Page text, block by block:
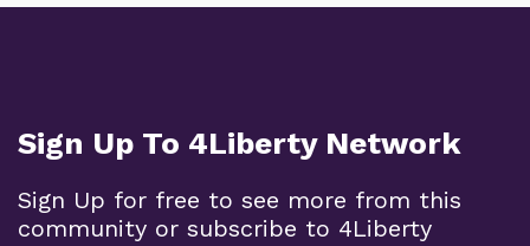
Sign Up To 4Liberty Network
Sign Up for free to see more from this
community or subscribe to 4Liberty